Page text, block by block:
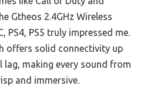
Gtheos 2.4GHz Wireless
PS4, PS5 truly impressed me.
offers solid connectivity up
making every sound from
and immersive.